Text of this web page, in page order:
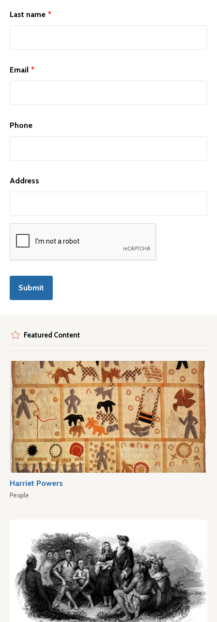
Last name *
Email *
Phone
Address
Featured Content
Harriet Powers
People